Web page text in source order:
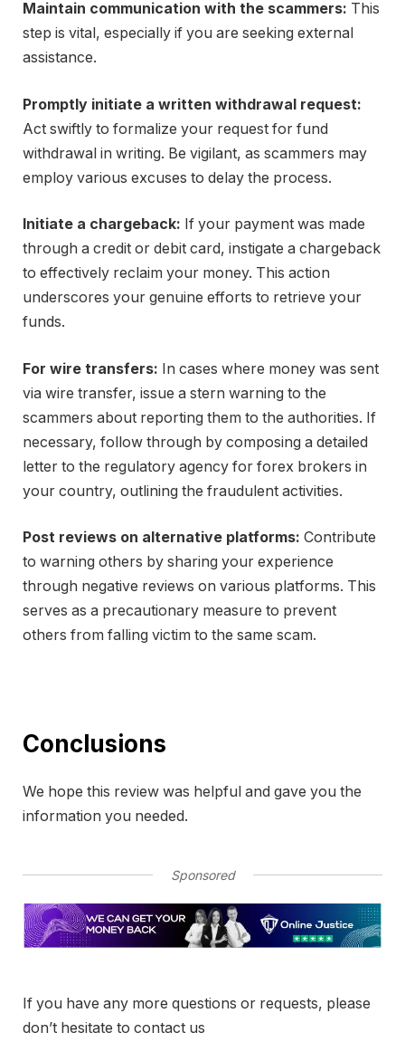
Maintain communication with the scammers: This
step is vital, especially if you are seeking external
assistance.
Promptly initiate a written withdrawal request:
Act swiftly to formalize your request for fund
withdrawal in writing. Be vigilant, as scammers may
employ various excuses to delay the process.
Initiate a chargeback: If your payment was made
through a credit or debit card, instigate a chargeback
to effectively reclaim your money. This action
underscores your genuine efforts to retrieve your
funds.
For wire transfers: In cases where money was sent
via wire transfer, issue a stern warning to the
scammers about reporting them to the authorities. If
necessary, follow through by composing a detailed
letter to the regulatory agency for forex brokers in
your country, outlining the fraudulent activities.
Post reviews on alternative platforms: Contribute
to warning others by sharing your experience
through negative reviews on various platforms. This
serves as a precautionary measure to prevent
others from falling victim to the same scam.
Conclusions
We hope this review was helpful and gave you the
information you needed.
Sponsored
If you have any more questions or requests, please
don’t hesitate to contact us